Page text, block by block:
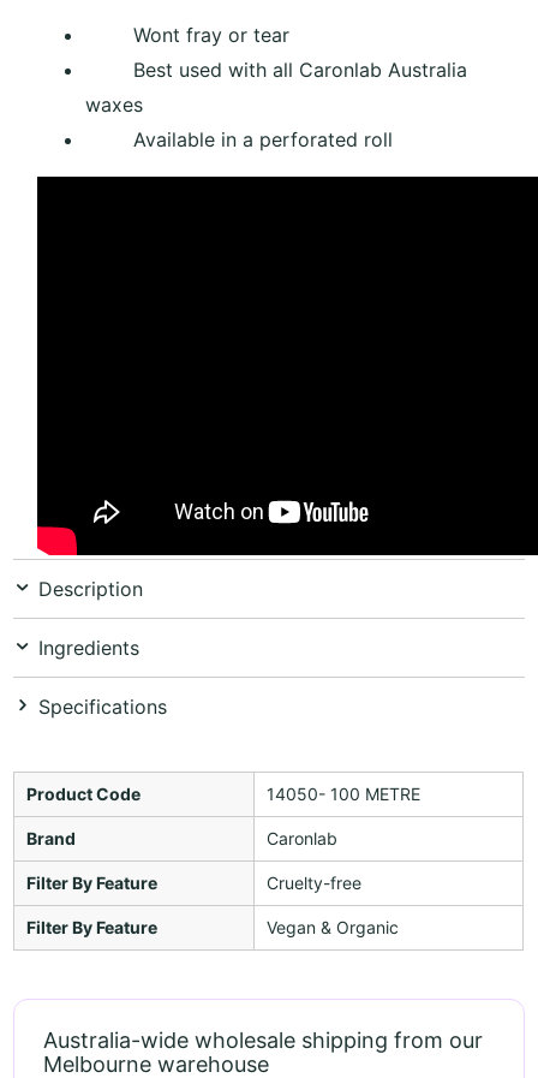
Wont fray or tear
Best used with all Caronlab Australia
waxes
Available in a perforated roll
Description
Ingredients
Specifications
Product Code 14050- 100 METRE
Brand Caronlab
Filter By Feature Cruelty-free
Filter By Feature Vegan & Organic
Australia-wide wholesale shipping from our
Melbourne warehouse